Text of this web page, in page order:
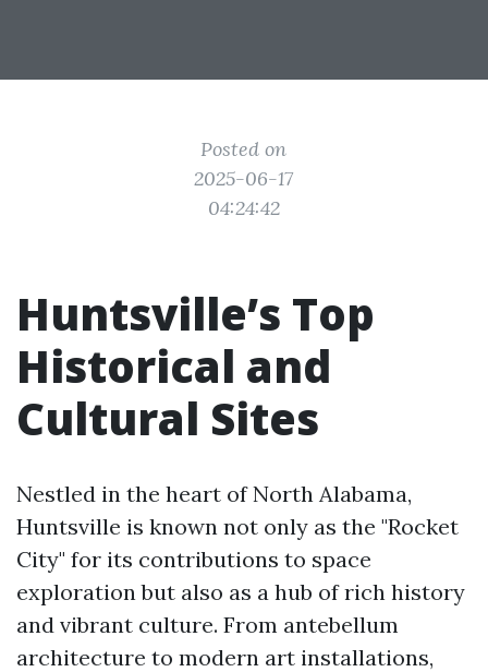
Posted on
2025-06-17
04:24:42
Huntsville’s Top
Historical and
Cultural Sites
Nestled in the heart of North Alabama,
Huntsville is known not only as the "Rocket
City" for its contributions to space
exploration but also as a hub of rich history
and vibrant culture. From antebellum
architecture to modern art installations,